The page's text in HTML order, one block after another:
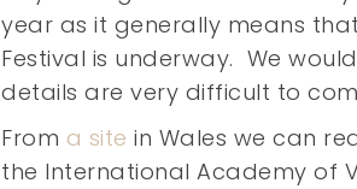
year as it generally means
Festival is underway. We
details are very difficult to
From a site in Wales we can
the International Academy of